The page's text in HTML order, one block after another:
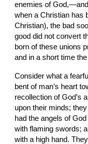
enemies of
when a Christian has
Christian), the bad
good did not convert
born of these unions
and in a short time
Consider what a
bent of man’s heart
recollection of God’s
upon their minds;
had the angels of
with flaming swords;
with a high hand.